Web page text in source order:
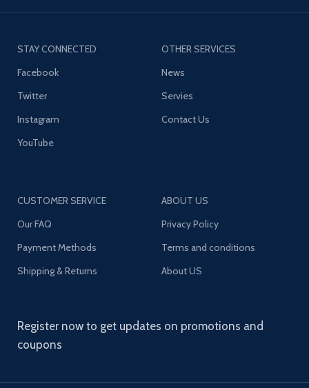
STAY CONNECTED
Facebook
Twitter
Instagram
YouTube
OTHER SERVICES
News
Servies
Contact Us
CUSTOMER SERVICE
Our FAQ
Payment Methods
Shipping & Returns
ABOUT US
Privacy Policy
Terms and conditions
About US
Register now to get updates on promotions and
coupons